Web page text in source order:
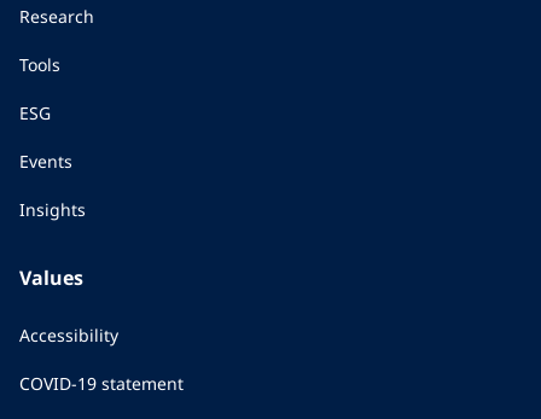
Research
Tools
ESG
Events
Insights
Values
Accessibility
COVID-19 statement